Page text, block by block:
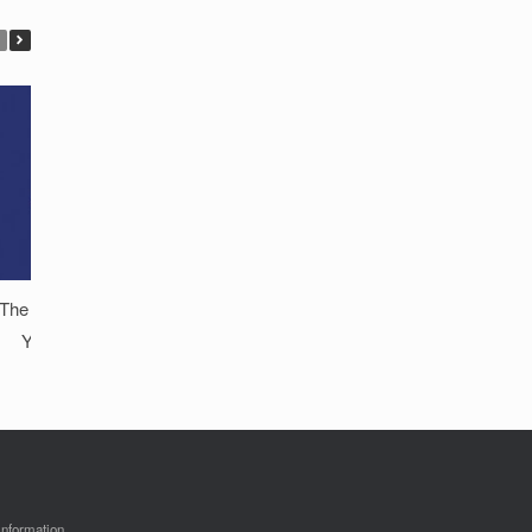
Critical Importance of Protecting
Your Private Digital Content on